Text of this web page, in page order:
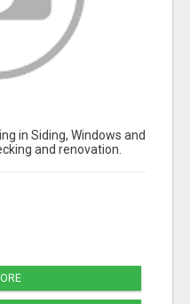
in Siding, Windows and
and renovation.